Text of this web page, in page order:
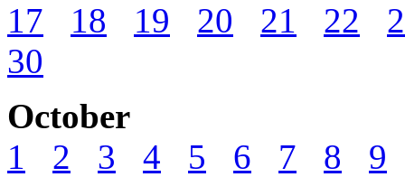
17
18 19 20 21 22
30
October
1
2 3 4 5 6 7 8
9